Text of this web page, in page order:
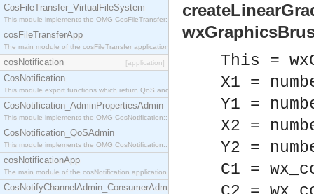
CosFileTransfer_VirtualFileSystem
This module implements the OMG CosFileTransfer::VirtualFileSystem interface.
cosFileTransferApp
The main module of the cosFileTransfer application.
cosNotification [application]
CosNotification
This module export functions which return QoS and Admin Properties constants.
CosNotification_AdminPropertiesAdmin
This module implements the OMG CosNotification::AdminPropertiesAdmin interface.
CosNotification_QoSAdmin
This module implements the OMG CosNotification::QoSAdmin interface.
cosNotificationApp
The main module of the cosNotification application.
CosNotifyChannelAdmin_ConsumerAdmin
This =
X1 =
Y1 =
X2 =
Y2 =
C1 =